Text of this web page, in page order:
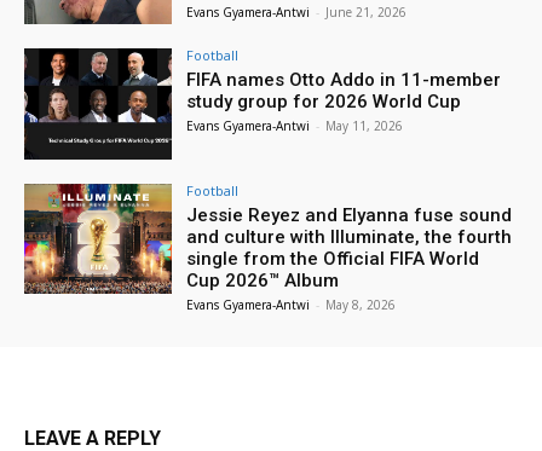
Evans Gyamera-Antwi - June 21, 2026
Football
FIFA names Otto Addo in 11-member
study group for 2026 World Cup
Evans Gyamera-Antwi - May 11, 2026
Football
Jessie Reyez and Elyanna fuse sound
and culture with Illuminate, the fourth
single from the Official FIFA World
Cup 2026™ Album
Evans Gyamera-Antwi - May 8, 2026
LEAVE A REPLY